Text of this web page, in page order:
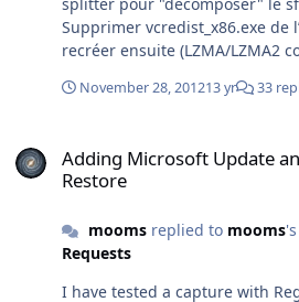
Supprimer vcredist_x86.exe de
recréer ensuite (LZMA/LZMA2
copy /b module_sfx.sfx +
majeures si ce n'est la prise en
Sur mon PC je suis encore sur
November 28, 201213 yr 33
Adding Microsoft Update
Restore
moomsreplied to mooms
Requests
I have tested a capture with